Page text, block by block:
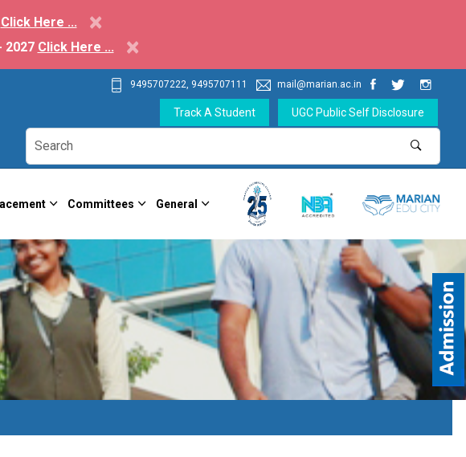
Click Here ... ×
2027 Click Here ... ×
9495707222, 9495707111 mail@marian.ac.in
Track A Student UGC Public Self Disclosure
Committees General